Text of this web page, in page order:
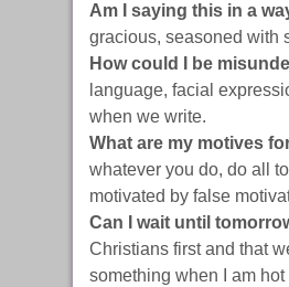
Am I saying this in a
gracious, seasoned with
How could I be
language, facial
when we write.
What are my motives
whatever you do, do all
motivated by false
Can I wait until
Christians first and that
something when I am